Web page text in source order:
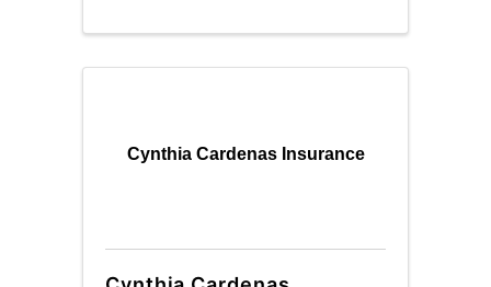
Cynthia Cardenas Insurance